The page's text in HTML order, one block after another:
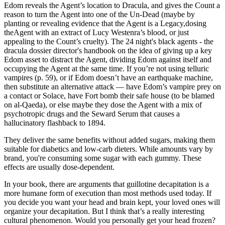
Edom reveals the Agent’s location to Dracula, and gives the Count a
reason to turn the Agent into one of the Un-Dead (maybe by
planting or revealing evidence that the Agent is a Legacy,dosing
theAgent with an extract of Lucy Westenra’s blood, or just
appealing to the Count’s cruelty). The 24 night's black agents - the
dracula dossier director's handbook on the idea of giving up a key
Edom asset to distract the Agent, dividing Edom against itself and
occupying the Agent at the same time. If you’re not using telluric
vampires (p. 59), or if Edom doesn’t have an earthquake machine,
then substitute an alternative attack — have Edom’s vampire prey on
a contact or Solace, have Fort bomb their safe house (to be blamed
on al-Qaeda), or else maybe they dose the Agent with a mix of
psychotropic drugs and the Seward Serum that causes a
hallucinatory flashback to 1894.
They deliver the same benefits without added sugars, making them
suitable for diabetics and low-carb dieters. While amounts vary by
brand, you're consuming some sugar with each gummy. These
effects are usually dose-dependent.
In your book, there are arguments that guillotine decapitation is a
more humane form of execution than most methods used today. If
you decide you want your head and brain kept, your loved ones will
organize your decapitation. But I think that’s a really interesting
cultural phenomenon. Would you personally get your head frozen?